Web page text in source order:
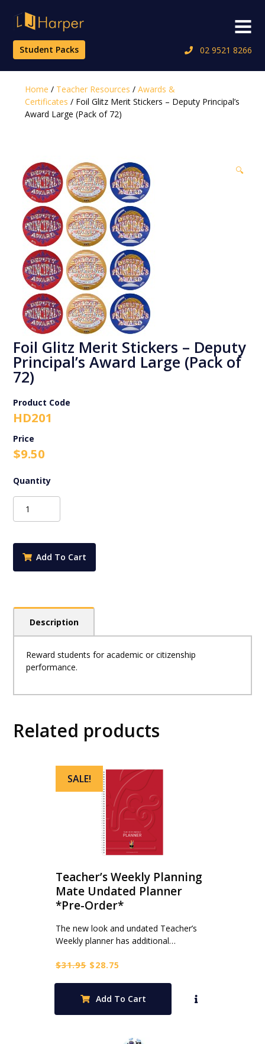
content
Student Packs
02 9521 8266
Menu
Home / Teacher Resources /Awards &
Certificates / Foil Glitz Merit Stickers – Deputy Principal’s
Award Large (Pack of 72)
🔍
Foil Glitz Merit Stickers – Deputy
Principal’s Award Large (Pack of
72)
Product Code
HD201
$9.50
Glitz
Deputy
72)
quantity
Add To Cart
Description
Reward students for academic or citizenship
performance.
Related products
SALE!
Teacher’s Weekly Planning
Mate Undated Planner
*Pre-Order*
The new look and undated Teacher’s
Weekly planner has additional…
$31.95 Original
$31.95.
$28.75
$28.75.
Add To Cart